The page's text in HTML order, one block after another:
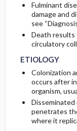
Fulminant
damage and
see
Death results
circulatory
ETIOLOGY
Colonization
occurs after
organism,
Disseminated
penetrates
where it